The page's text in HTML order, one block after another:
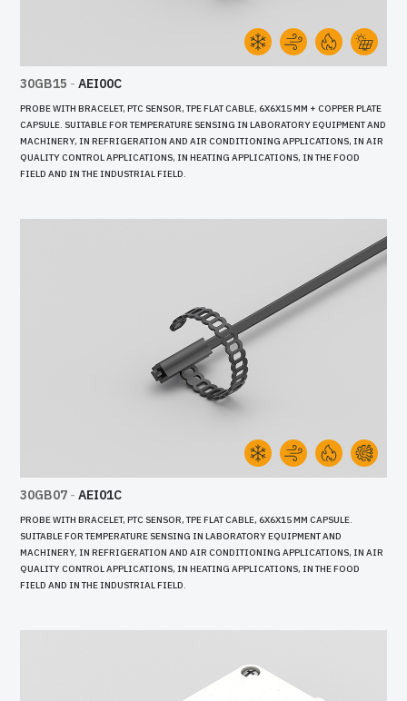
30GB15 - AEI00C
PROBE WITH BRACELET, PTC SENSOR, TPE FLAT CABLE, 6X6X15 MM + COPPER PLATE
CAPSULE. SUITABLE FOR TEMPERATURE SENSING IN LABORATORY EQUIPMENT AND
MACHINERY, IN REFRIGERATION AND AIR CONDITIONING APPLICATIONS, IN AIR
QUALITY CONTROL APPLICATIONS, IN HEATING APPLICATIONS, IN THE FOOD
FIELD AND IN THE INDUSTRIAL FIELD.
30GB07 - AEI01C
PROBE WITH BRACELET, PTC SENSOR, TPE FLAT CABLE, 6X6X15 MM CAPSULE.
SUITABLE FOR TEMPERATURE SENSING IN LABORATORY EQUIPMENT AND
MACHINERY, IN REFRIGERATION AND AIR CONDITIONING APPLICATIONS, IN AIR
QUALITY CONTROL APPLICATIONS, IN HEATING APPLICATIONS, IN THE FOOD
FIELD AND IN THE INDUSTRIAL FIELD.